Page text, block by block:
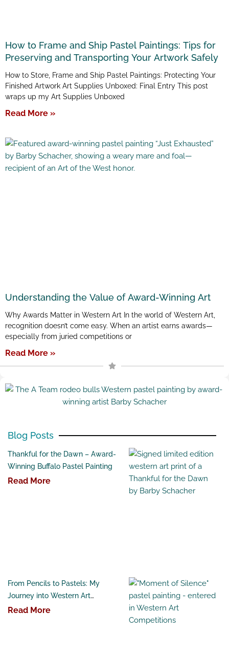
How to Frame and Ship Pastel Paintings: Tips for
Preserving and Transporting Your Artwork Safely
How to Store, Frame and Ship Pastel Paintings: Protecting Your
Finished Artwork Art Supplies Unboxed: Final Entry This post
wraps up my Art Supplies Unboxed
Read More »
Understanding the Value of Award-Winning Art
Why Awards Matter in Western Art In the world of Western Art,
recognition doesn’t come easy. When an artist earns awards—
especially from juried competitions or
Read More »
Blog Posts
Thankful for the Dawn – Award-
Winning Buffalo Pastel Painting
Read More
From Pencils to Pastels: My
Journey into Western Art
Competitions
Read More